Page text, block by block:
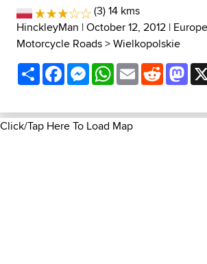
(3) 14 kms
HinckleyMan | October 12, 2012 | Europe
Motorcycle Roads>Wielkopolskie
ShareFacebookMessenger
WhatsApp
EmailReddit
Click/Tap Here To Load Map